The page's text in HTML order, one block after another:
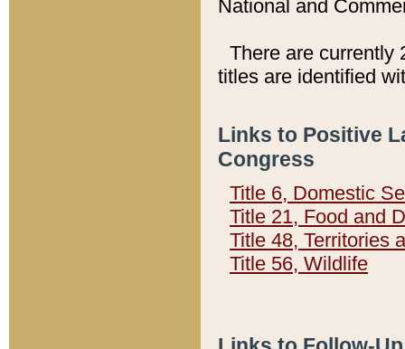
National and
There are currently
titles are identified
Links to Positive
Congress
Title 6, Domestic
Title 21, Food and
Title 48, Territories
Title 56, Wildlife